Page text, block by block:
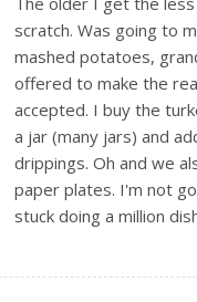
scratch. Was going to
mashed potatoes,
offered to make the
accepted. I buy the
a jar (many jars) and
drippings. Oh and we
paper plates. I'm not
stuck doing a million